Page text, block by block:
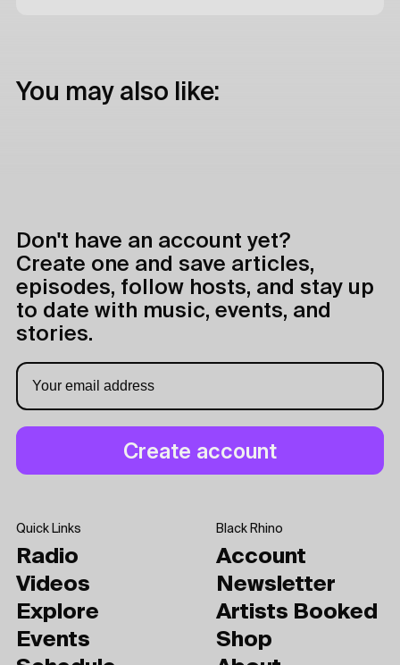
You may also like:
Don't have an account yet?
Create one and save articles,
episodes, follow hosts, and stay up
to date with music, events, and
stories.
Quick Links
Radio
Videos
Explore
Events
Black Rhino
Account
Newsletter
Artists Booked
Shop